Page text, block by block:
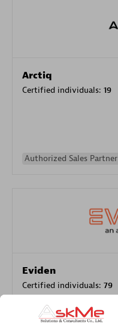
Arctiq
Certified individuals: 19
Authorized Sales Partner
Eviden
Certified individuals: 79